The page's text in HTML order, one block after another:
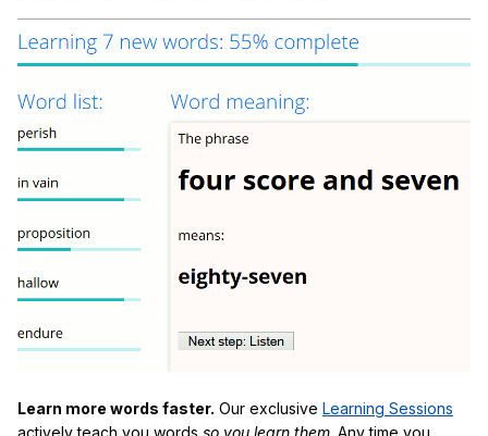
Learn more words faster. Our exclusive Learning Sessions